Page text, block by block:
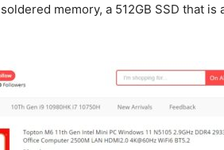
memory, a 512GB SSD that is